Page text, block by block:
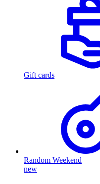
Gift cards
Random Weekend
new